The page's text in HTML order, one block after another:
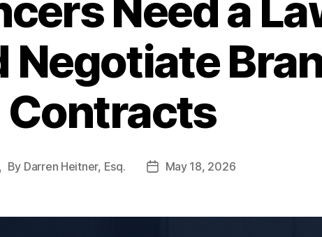
Negotiate
Contracts
By Darren Heitner, Esq.
PostMay 18, 2026